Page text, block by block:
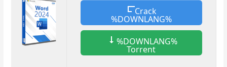
Crack
%DOWNLANG%
%DOWNLANG%
Torrent